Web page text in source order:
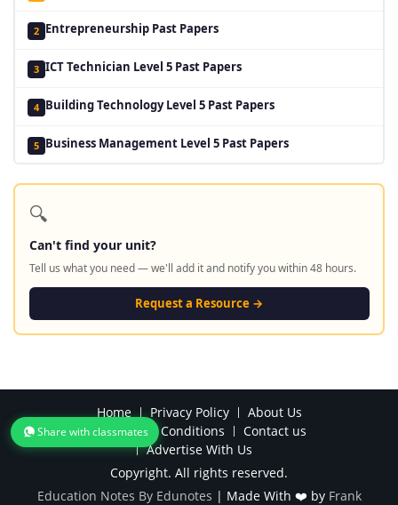
2 Entrepreneurship Past Papers
3 ICT Technician Level 5 Past Papers
4 Building Technology Level 5 Past Papers
5 Business Management Level 5 Past Papers
🔍
Can't find your unit?
Tell us what you need — we'll add it and notify you within 48 hours.
Request a Resource →
Home Privacy Policy
About Us
Terms and Conditions
Contact us
Advertise With Us
Copyright. All rights reserved.
Education Notes By Edunotes | Made With ❤️ by Frank
Share with classmates